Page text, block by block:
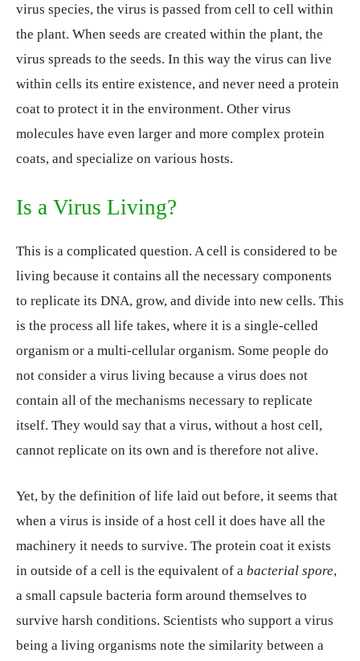
virus species, the virus is passed from cell to cell within
the plant. When seeds are created within the plant, the
virus spreads to the seeds. In this way the virus can live
within cells its entire existence, and never need a protein
coat to protect it in the environment. Other virus
molecules have even larger and more complex protein
coats, and specialize on various hosts.
Is a Virus Living?
This is a complicated question. A cell is considered to be
living because it contains all the necessary components
to replicate its DNA, grow, and divide into new cells. This
is the process all life takes, where it is a single-celled
organism or a multi-cellular organism. Some people do
not consider a virus living because a virus does not
contain all of the mechanisms necessary to replicate
itself. They would say that a virus, without a host cell,
cannot replicate on its own and is therefore not alive.
Yet, by the definition of life laid out before, it seems that
when a virus is inside of a host cell it does have all the
machinery it needs to survive. The protein coat it exists
in outside of a cell is the equivalent of a bacterial spore,
a small capsule bacteria form around themselves to
survive harsh conditions. Scientists who support a virus
being a living organisms note the similarity between a